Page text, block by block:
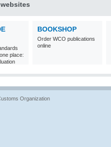
websites
place:
BOOKSHOP
Order WCO publications
online
Organization